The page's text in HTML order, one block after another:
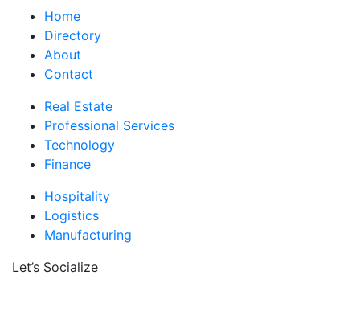
Home
Directory
About
Contact
Real Estate
Professional Services
Technology
Finance
Hospitality
Logistics
Manufacturing
Let’s Socialize